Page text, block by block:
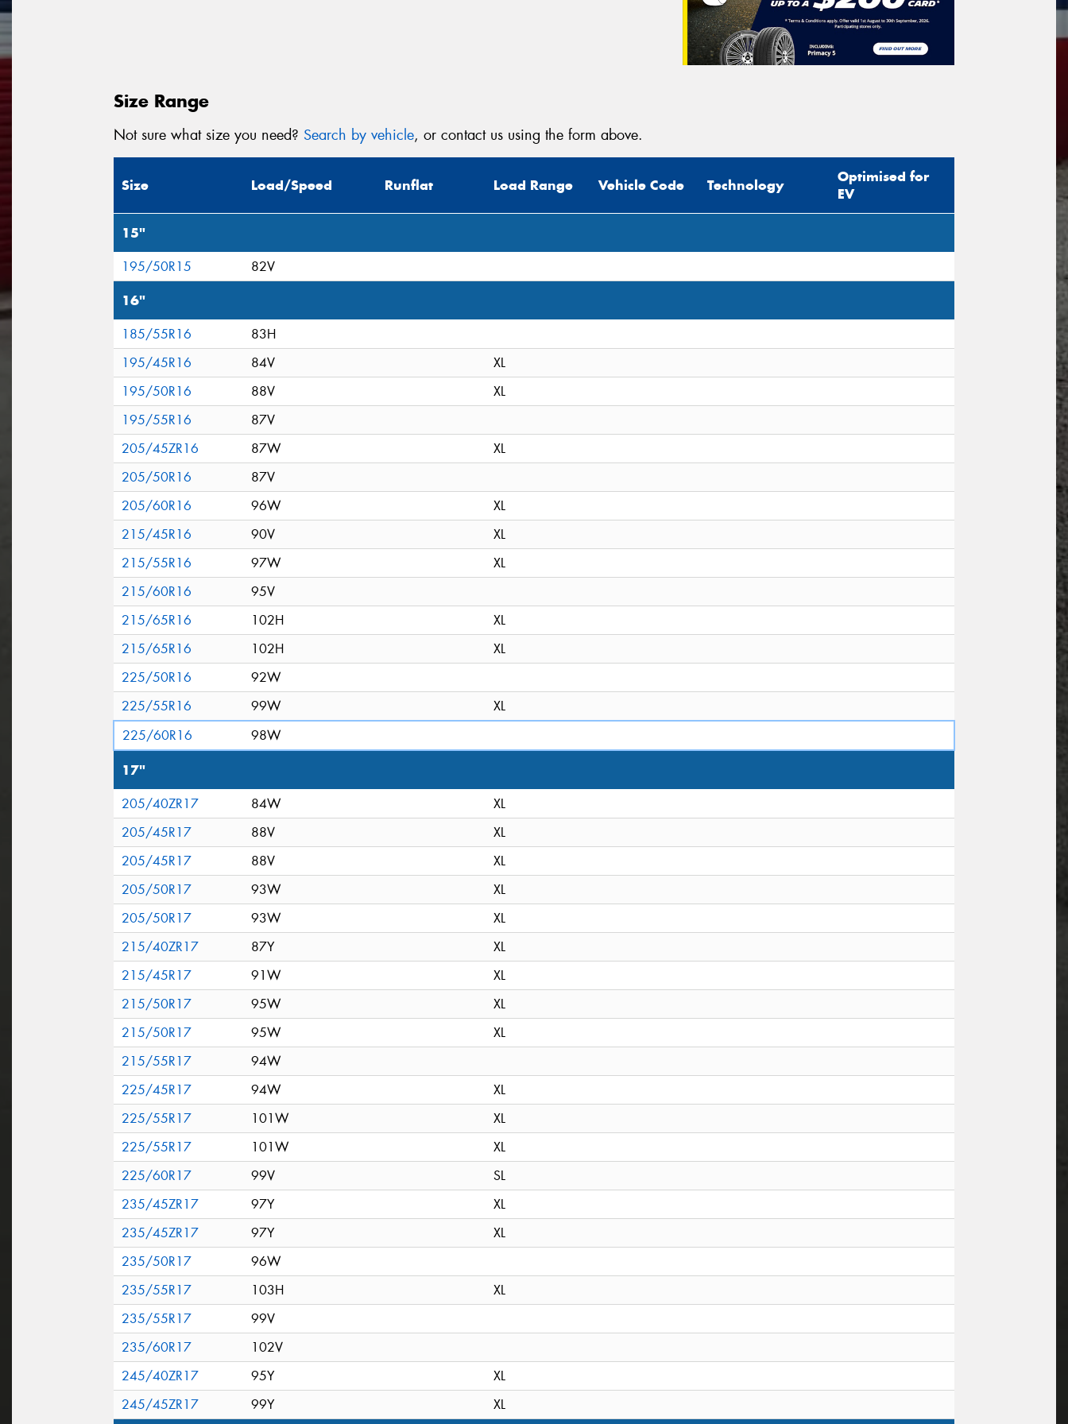
Vehicle Registration Plate
apply.
Request Quote
Size Range
Not sure what size you need? Search by vehicle, or contact us using the form above.
Size Load/Speed Runflat Load Range Vehicle Code Technology
Optimised for
EV
15"
195/50R15 82V
16"
185/55R16
83H
195/45R16
84V
XL
195/50R16
88V
XL
195/55R16
87V
205/45ZR16
87W
XL
205/50R16
87V
205/60R16
96W
XL
215/45R16
90V
XL
215/55R16
97W
XL
215/60R16
95V
215/65R16
102H
XL
215/65R16
102H
XL
225/50R16
92W
225/55R16
99W
XL
225/60R16
98W
17"
205/40ZR17 84W
XL
205/45R17
88V
XL
205/45R17
88V
XL
205/50R17
93W
XL
205/50R17
93W
XL
215/40ZR17
87Y
XL
215/45R17
91W
XL
215/50R17
95W
XL
215/50R17
95W
XL
215/55R17
94W
225/45R17
94W
XL
225/55R17
101W
XL
225/55R17
101W
XL
225/60R17
99V
SL
235/45ZR17
97Y
XL
235/45ZR17
97Y
XL
235/50R17
96W
235/55R17
103H
XL
235/55R17
99V
235/60R17
102V
245/40ZR17
95Y
XL
245/45ZR17
99Y XL